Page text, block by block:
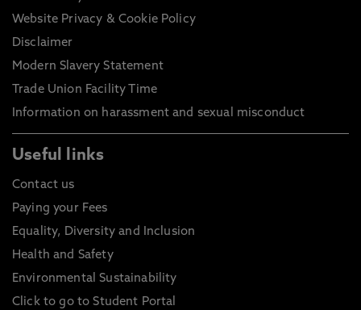
Website Privacy & Cookie Policy
Disclaimer
Modern Slavery Statement
Trade Union Facility Time
Information on harassment and sexual misconduct
Useful links
Contact us
Paying your Fees
Equality, Diversity and Inclusion
Health and Safety
Environmental Sustainability
Click to go to Student Portal